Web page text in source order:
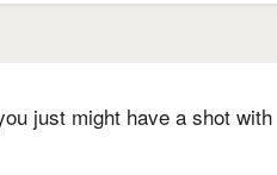
just might have a shot with